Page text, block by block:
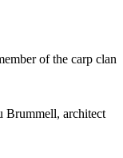
of the carp clan
Brummell, architect